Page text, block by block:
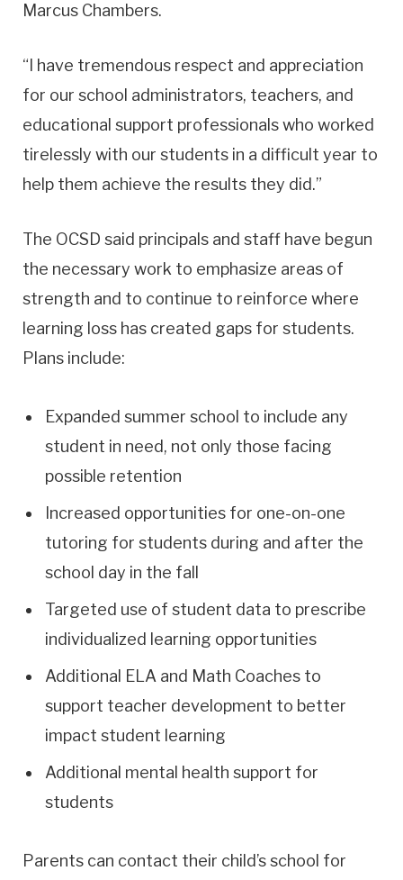
Marcus Chambers.
“I have tremendous respect and appreciation
for our school administrators, teachers, and
educational support professionals who worked
tirelessly with our students in a difficult year to
help them achieve the results they did.”
The OCSD said principals and staff have begun
the necessary work to emphasize areas of
strength and to continue to reinforce where
learning loss has created gaps for students.
Plans include:
Expanded summer school to include any
student in need, not only those facing
possible retention
Increased opportunities for one-on-one
tutoring for students during and after the
school day in the fall
Targeted use of student data to prescribe
individualized learning opportunities
Additional ELA and Math Coaches to
support teacher development to better
impact student learning
Additional mental health support for
students
Parents can contact their child’s school for